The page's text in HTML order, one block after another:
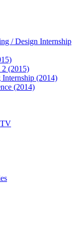
/ Design Internship
2 (2015)
(2014)
(2014)
TV